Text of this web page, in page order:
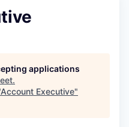
applications
.
Account Executive"